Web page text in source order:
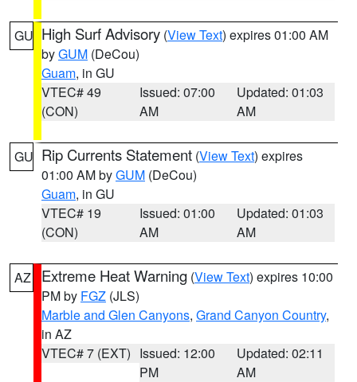
GU High Surf Advisory (View Text) expires 01:00 AM
byGUM (DeCou)
Guam, in GU
VTEC# 49
(CON)
Issued: 07:00
AM
Updated: 01:03
AM
GU Rip Currents Statement (View Text) expires
01:00 AM byGUM (DeCou)
Guam, in GU
VTEC# 19
(CON)
Issued: 01:00
AM
Updated: 01:03
AM
AZ Extreme Heat Warning (View Text) expires 10:00
PM by FGZ (JLS)
Marble and Glen Canyons, Grand Canyon Country,
in AZ
VTEC# 7 (EXT) Issued: 12:00
PM
Updated: 02:11
AM